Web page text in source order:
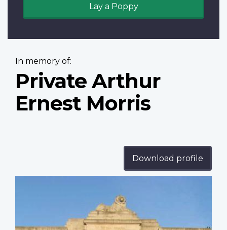
Lay a Poppy
In memory of:
Private Arthur
Ernest Morris
Download profile